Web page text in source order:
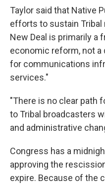
Taylor said that Native
efforts to sustain Tribal
New Deal is primarily a
economic reform, not
for communications
services."
"There is no clear path
to Tribal broadcasters
and administrative
Congress has a
approving the
expire. Because of the